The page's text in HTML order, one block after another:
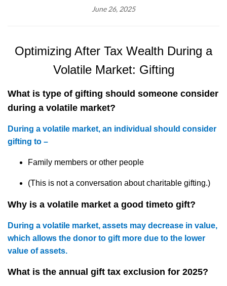
June 26, 2025
Optimizing After Tax Wealth During a
Volatile Market: Gifting
What is type of gifting should someone consider
during a volatile market?
During a volatile market, an individual should consider
gifting to –
Family members or other people
(This is not a conversation about charitable gifting.)
Why is a volatile market a good timeto gift?
During a volatile market, assets may decrease in value,
which allows the donor to gift more due to the lower
value ofassets.
What is the annual gift tax exclusion for 2025?